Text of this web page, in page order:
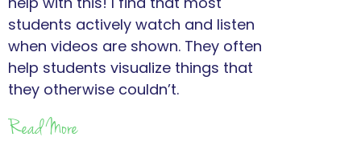
students actively watch and listen
when videos are shown. They often
help students visualize things that
they otherwise couldn’t.
Read More